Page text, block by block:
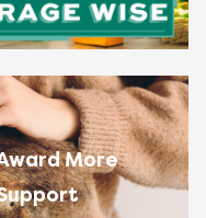
More